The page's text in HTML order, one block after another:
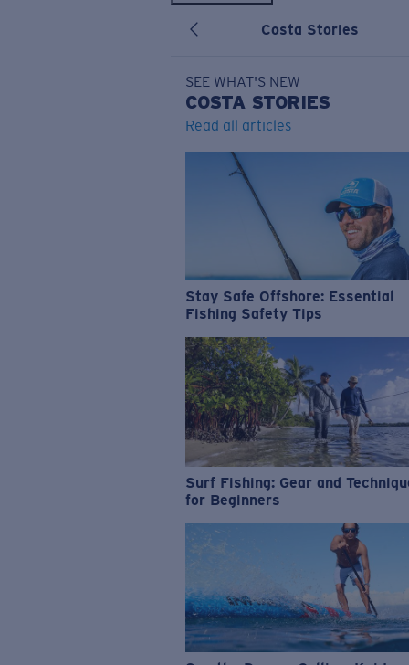
Costa Stories
SEE WHAT'S NEW
COSTA STORIES
Read all articles
Stay Safe Offshore: Essential
Fishing Safety Tips
Surf Fishing: Gear and
for Beginners